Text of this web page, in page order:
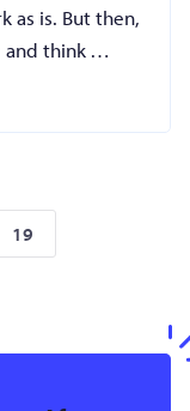
as is. But then,
and think …
19